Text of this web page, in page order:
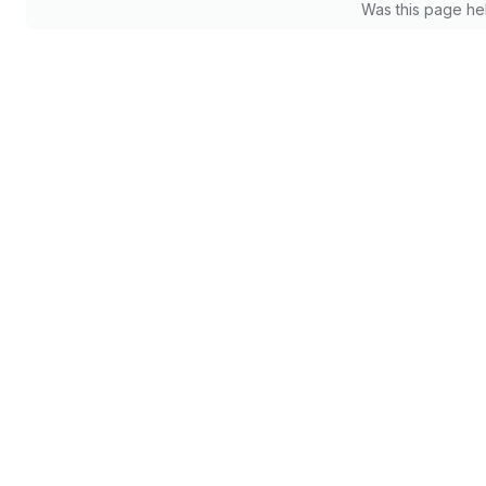
Was this page